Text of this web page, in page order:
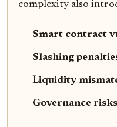
complexity also
Smart contract
Slashing
Liquidity
Governance